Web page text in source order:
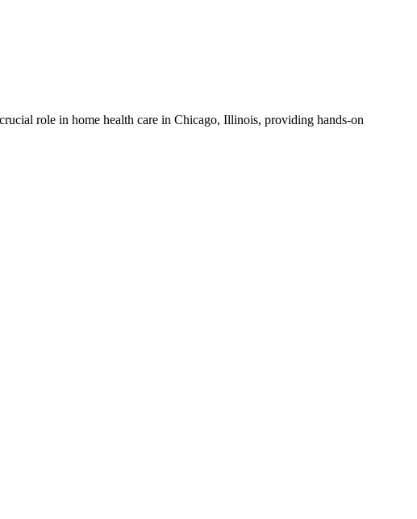
role in home health care in Chicago, Illinois, providing hands-on